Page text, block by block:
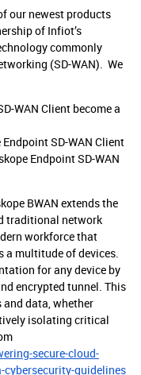
our newest products
of Infiot’s
commonly
(SD-WAN). We
WAN Client become a
SD-WAN Client
Endpoint SD-WAN
BWAN extends the
traditional network
workforce that
a multitude of devices.
for any device by
encrypted tunnel. This
data, whether
isolating critical
secure-cloud-
cybersecurity-guidelines